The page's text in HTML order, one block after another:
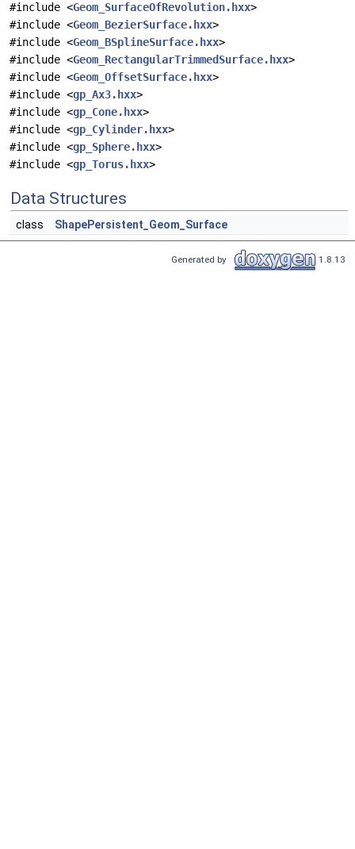
#include <Geom_SurfaceOfRevolution.hxx>
#include <Geom_BezierSurface.hxx>
#include <Geom_BSplineSurface.hxx>
#include <Geom_RectangularTrimmedSurface.hxx>
#include <Geom_OffsetSurface.hxx>
#include <gp_Ax3.hxx>
#include <gp_Cone.hxx>
#include <gp_Cylinder.hxx>
#include <gp_Sphere.hxx>
#include <gp_Torus.hxx>
Data Structures
class ShapePersistent_Geom_Surface
Generated by 1.8.13